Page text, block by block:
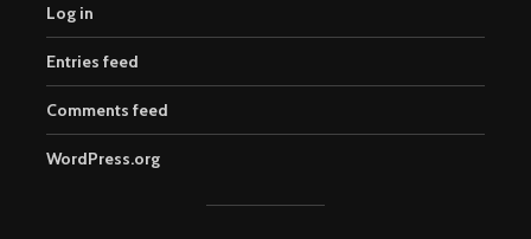
Log in
Entries feed
Comments feed
WordPress.org